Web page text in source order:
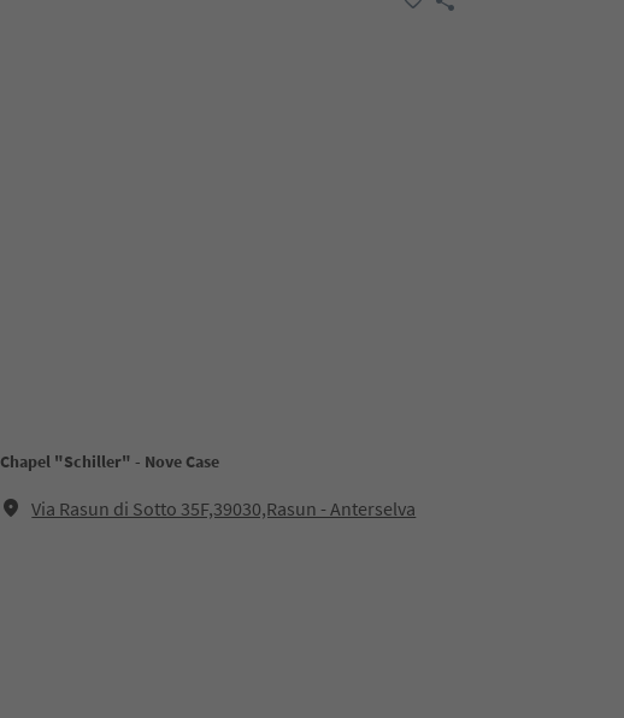
Chapel "Schiller" - Nove Case
Via Rasun di Sotto 35F,39030,Rasun - Anterselva